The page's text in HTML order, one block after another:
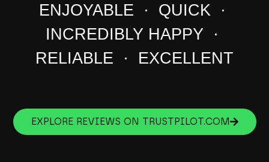
ENJOYABLE · QUICK ·
INCREDIBLY HAPPY ·
RELIABLE · EXCELLENT
EXPLORE REVIEWS ON TRUSTPILOT.COM